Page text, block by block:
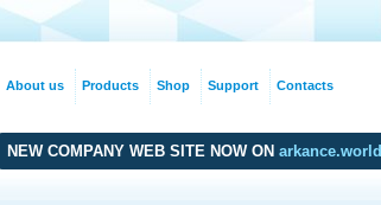
NEW COMPANY WEB SITE NOW ON arkance.world
About us Products Shop Support Contacts